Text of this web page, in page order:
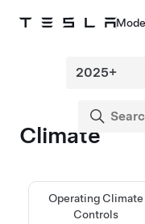
Climate
Operating Climate
Controls